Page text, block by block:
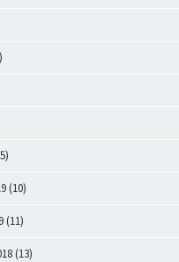
(10)
(11)
(13)